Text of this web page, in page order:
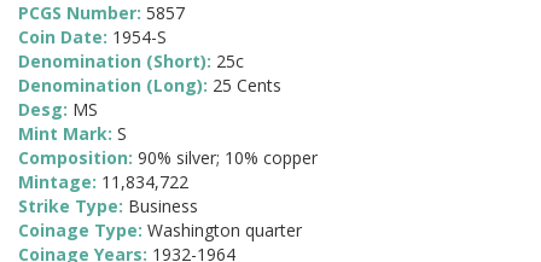
PCGS Number: 5857
Coin Date: 1954-S
Denomination (Short): 25c
Denomination (Long): 25 Cents
Desg: MS
Mint Mark: S
Composition: 90% silver; 10% copper
Mintage: 11,834,722
Strike Type: Business
Coinage Type: Washington quarter
Coinage Years: 1932-1964